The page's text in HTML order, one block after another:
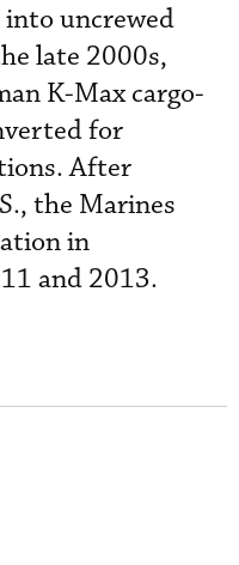
uncrewed
late 2000s,
K-Max cargo-
for
After
the Marines
in
and 2013.